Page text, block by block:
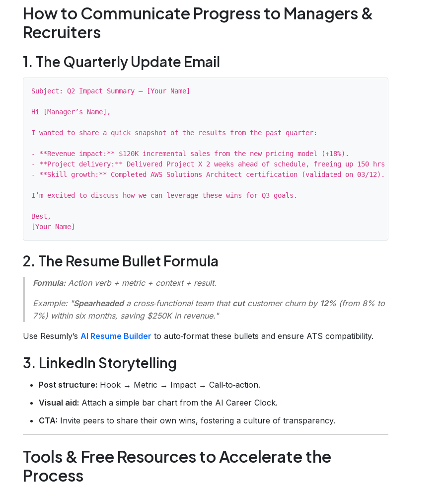
How to Communicate Progress to Managers &
Recruiters
1. The Quarterly Update Email
Subject: Q2 Impact Summary – [Your Name]
Hi [Manager’s Name],
I wanted to share a quick snapshot of the results from the past quarter:
- **Revenue impact:** $120K incremental sales from the new pricing model (↑18%).
- **Project delivery:** Delivered Project X 2 weeks ahead of schedule, freeing up 150 hrs for the team.
- **Skill growth:** Completed AWS Solutions Architect certification (validated on 03/12).
I’m excited to discuss how we can leverage these wins for Q3 goals.
Best,
2. The Resume Bullet Formula
Formula:Action verb + metric + context + result.
Example:"Spearheadeda cross‑functional team that cutcustomer churn by 12% (from 8% to
7%) within six months, saving $250K in revenue."
Use Resumly’s AI Resume Builder to auto‑format these bullets and ensure ATS compatibility.
3. LinkedIn Storytelling
Post structure: Hook → Metric → Impact → Call‑to‑action.
Visual aid: Attach a simple bar chart from the AI Career Clock.
CTA: Invite peers to share their own wins, fostering a culture of transparency.
Tools & Free Resources to Accelerate the
Process